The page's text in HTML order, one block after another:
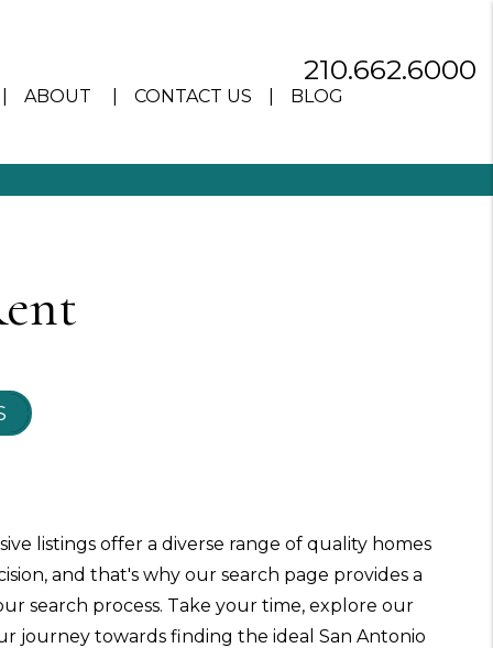
210.662.6000
ABOUT CONTACT US BLOG
listings offer a diverse range of quality homes
and that's why our search page provides a
search process. Take your time, explore our
journey towards finding the ideal San Antonio